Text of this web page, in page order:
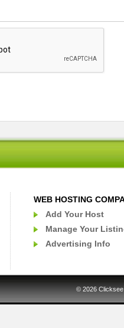
WEB HOSTING
Add Your Host
Manage Your
Advertising Info
© 2026